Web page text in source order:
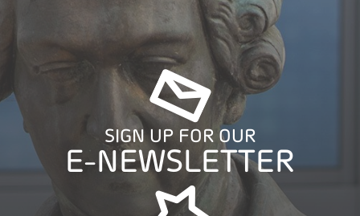
SIGN UP FOR OUR
E-NEWSLETTER